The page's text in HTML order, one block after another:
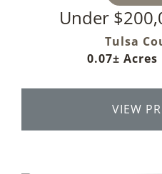
Under
Tulsa
0.07± Acres
VIEW